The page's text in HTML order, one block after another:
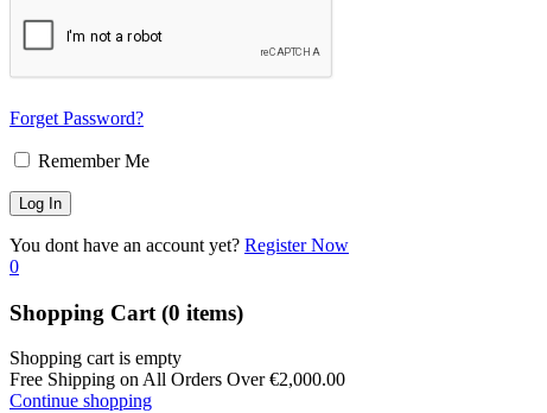
Forget Password?
Remember Me
You dont have an account yet? Register Now
0
Shopping Cart (0 items)
Shopping cart is empty
Free Shipping on All Orders Over€2,000.00
Continue shopping